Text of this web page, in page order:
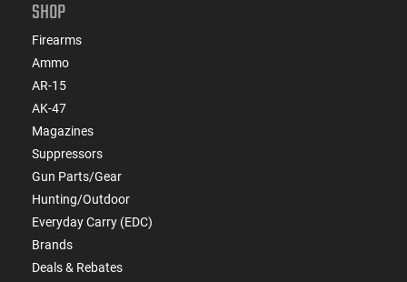
SHOP
Firearms
Ammo
AR-15
AK-47
Magazines
Suppressors
Gun Parts/Gear
Hunting/Outdoor
Everyday Carry (EDC)
Brands
Deals & Rebates